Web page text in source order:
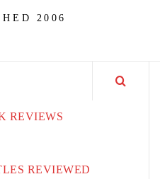
2006
REVIEWS
REVIEWED